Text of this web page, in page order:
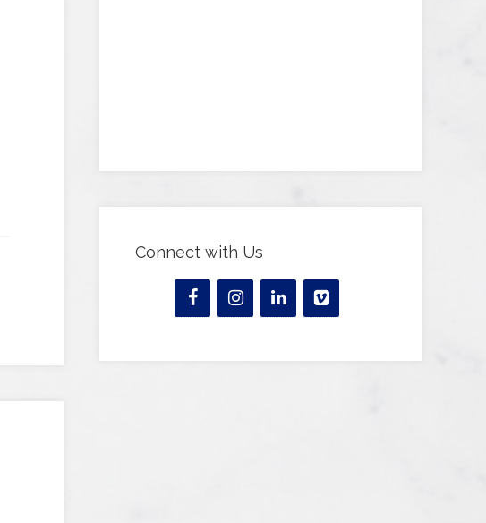
Connect with Us